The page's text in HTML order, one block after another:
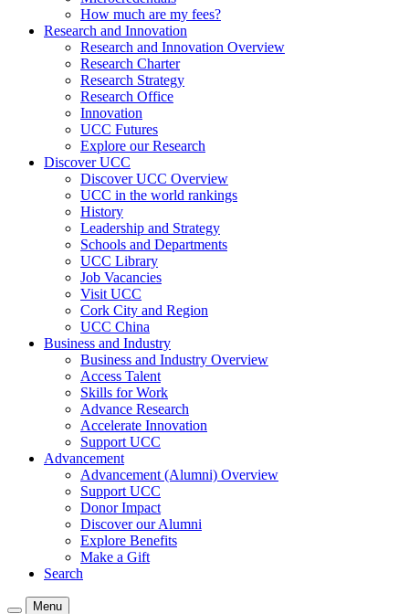
How much are my fees?
Research and Innovation
Research and Innovation Overview
Research Charter
Research Strategy
Research Office
Innovation
UCC Futures
Explore our Research
Discover UCC
Discover UCC Overview
UCC in the world rankings
History
Leadership and Strategy
Schools and Departments
UCC Library
Job Vacancies
Visit UCC
Cork City and Region
UCC China
Business and Industry
Business and Industry Overview
Access Talent
Skills for Work
Advance Research
Accelerate Innovation
Support UCC
Advancement
Advancement (Alumni) Overview
Support UCC
Donor Impact
Discover our Alumni
Explore Benefits
Make a Gift
Search
Menu